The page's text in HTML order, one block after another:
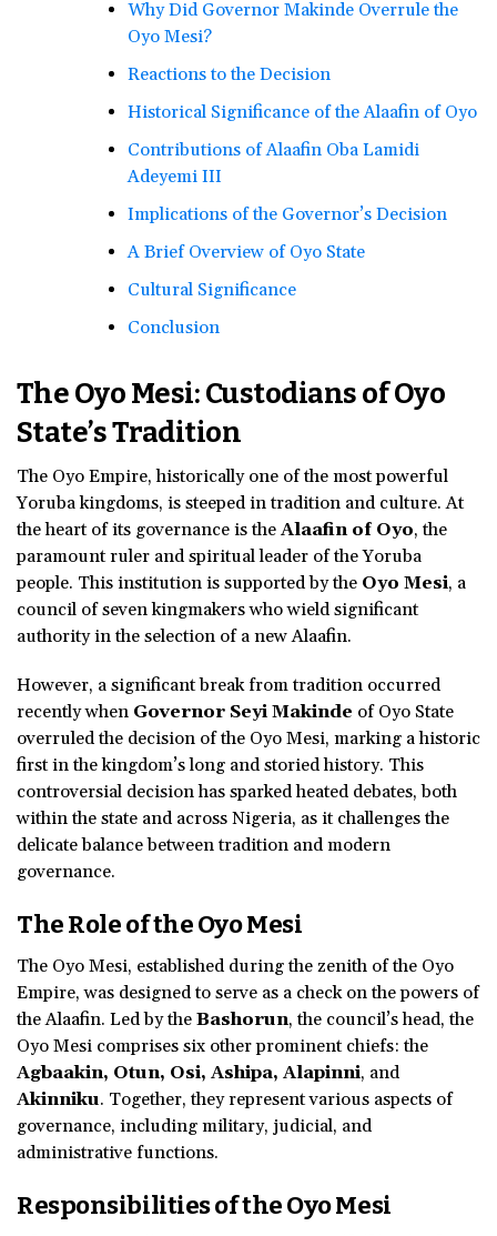
Why Did Governor Makinde Overrule the
Oyo Mesi?
Reactions to the Decision
Historical Significance of the Alaafin of Oyo
Contributions of Alaafin Oba Lamidi
Adeyemi III
Implications of the Governor’s Decision
A Brief Overview of Oyo State
Cultural Significance
Conclusion
The Oyo Mesi: Custodians of Oyo
State’s Tradition
The Oyo Empire, historically one of the most powerful
Yoruba kingdoms, is steeped in tradition and culture. At
the heart of its governance is the Alaafin of Oyo, the
paramount ruler and spiritual leader of the Yoruba
people. This institution is supported by the Oyo Mesi, a
council of seven kingmakers who wield significant
authority in the selection of a new Alaafin.
However, a significant break from tradition occurred
recently when Governor Seyi Makinde of Oyo State
overruled the decision of the Oyo Mesi, marking a historic
first in the kingdom’s long and storied history. This
controversial decision has sparked heated debates, both
within the state and across Nigeria, as it challenges the
delicate balance between tradition and modern
governance.
The Role of the Oyo Mesi
The Oyo Mesi, established during the zenith of the Oyo
Empire, was designed to serve as a check on the powers of
the Alaafin. Led by the Bashorun, the council’s head, the
Oyo Mesi comprises six other prominent chiefs: the
Agbaakin, Otun, Osi, Ashipa, Alapinni, and
Akinniku. Together, they represent various aspects of
governance, including military, judicial, and
administrative functions.
Responsibilities of the Oyo Mesi